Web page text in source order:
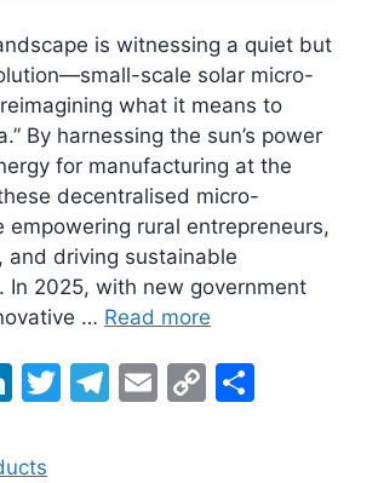
is witnessing a quiet but
scale solar micro-
what it means to
By harnessing the sun’s power
for manufacturing at the
decentralised micro-
empowering rural entrepreneurs,
and driving sustainable
In 2025, with new government
… Read more
Li
k
T
T
E
C